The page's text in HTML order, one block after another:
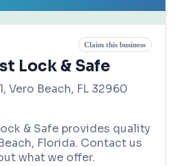
Claim this business
Lock & Safe
Vero Beach, FL 32960
& Safe provides quality
Florida. Contact us
what we offer.